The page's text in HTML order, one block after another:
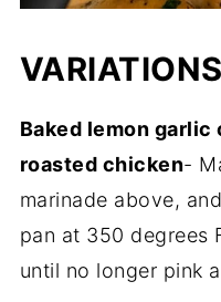
VARIATIONS
Baked lemon garlic
roasted chicken-
marinade above,
pan at 350 degrees
until no longer pink